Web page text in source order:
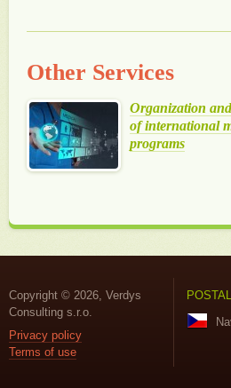
Other Services
Organization
of international
programs
Copyright © 2026, Verdys
Consulting s.r.o.
Privacy policy
Terms of use